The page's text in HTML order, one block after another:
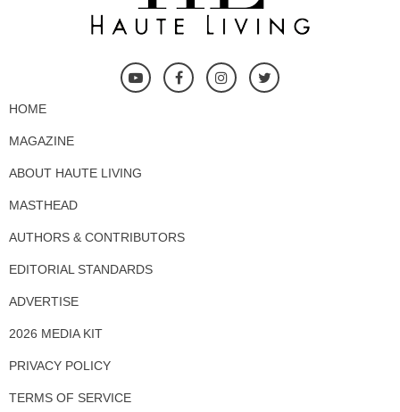
HOME
MAGAZINE
ABOUT HAUTE LIVING
MASTHEAD
AUTHORS & CONTRIBUTORS
EDITORIAL STANDARDS
ADVERTISE
2026 MEDIA KIT
PRIVACY POLICY
TERMS OF SERVICE